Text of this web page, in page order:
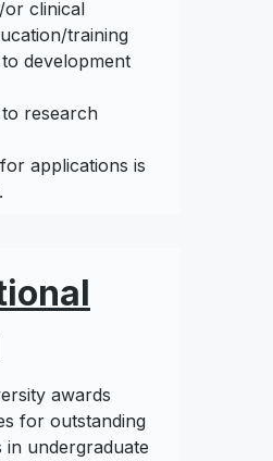
or clinical
training
development
research
applications is
awards
for outstanding
in undergraduate